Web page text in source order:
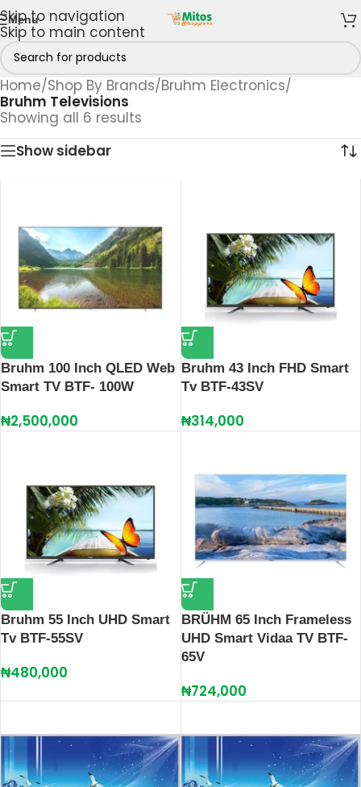
Skip to navigation
Skip to main content
Menu
Home/Shop By Brands/Bruhm Electronics/
Bruhm Televisions
Showing all 6 results
Show sidebar
Bruhm 100 Inch QLED Web
Smart TV BTF- 100W
₦2,500,000
Bruhm 43 Inch FHD Smart
Tv BTF-43SV
₦314,000
Bruhm 55 Inch UHD Smart
Tv BTF-55SV
₦480,000
BRÜHM 65 Inch Frameless
UHD Smart Vidaa TV BTF-
65V
₦724,000